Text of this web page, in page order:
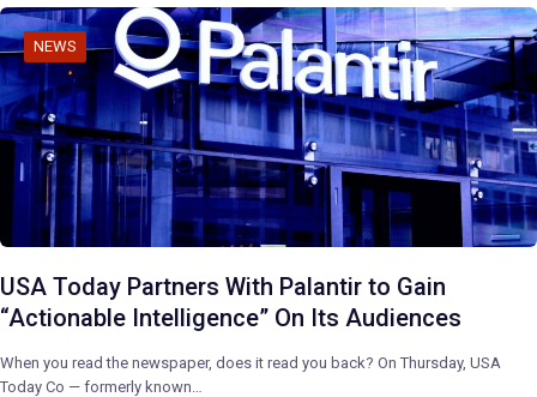
NEWS
USA Today Partners With Palantir to Gain
“Actionable Intelligence” On Its Audiences
When you read the newspaper, does it read you back? On Thursday, USA
Today Co — formerly known…